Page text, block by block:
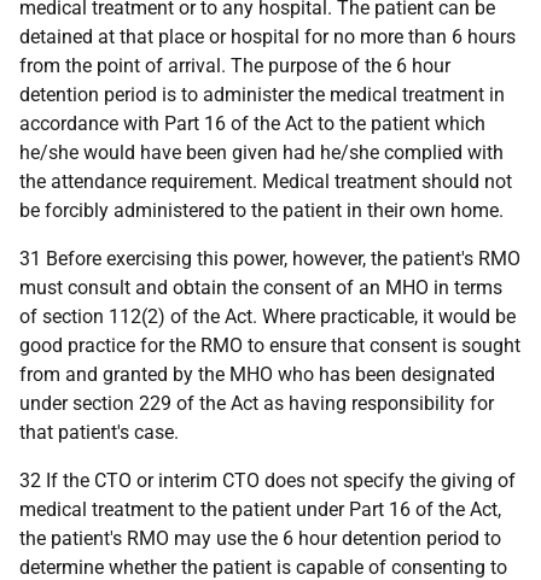
medical treatment or to any hospital. The patient can be
detained at that place or hospital for no more than 6 hours
from the point of arrival. The purpose of the 6 hour
detention period is to administer the medical treatment in
accordance with Part 16 of the Act to the patient which
he/she would have been given had he/she complied with
the attendance requirement. Medical treatment should not
be forcibly administered to the patient in their own home.
31 Before exercising this power, however, the patient's RMO
must consult and obtain the consent of an MHO in terms
of section 112(2) of the Act. Where practicable, it would be
good practice for the RMO to ensure that consent is sought
from and granted by the MHO who has been designated
under section 229 of the Act as having responsibility for
that patient's case.
32 If the CTO or interim CTO does not specify the giving of
medical treatment to the patient under Part 16 of the Act,
the patient's RMO may use the 6 hour detention period to
determine whether the patient is capable of consenting to